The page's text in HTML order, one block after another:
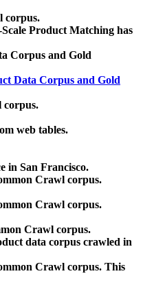
corpus.
Product Matching has
Corpus and Gold
Data Corpus and Gold
corpus.
web tables.
in San Francisco.
Crawl corpus.
Crawl corpus.
Crawl corpus.
data corpus crawled in
Crawl corpus. This